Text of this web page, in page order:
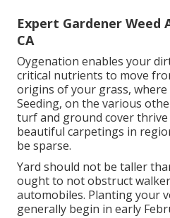
Expert Gardener Weed
CA
Oygenation enables your
critical nutrients to move
origins of your grass,
Seeding, on the various
turf and ground cover thrive
beautiful carpetings in
be sparse.
Yard should not be taller
ought to not obstruct
automobiles. Planting your
generally begin in early